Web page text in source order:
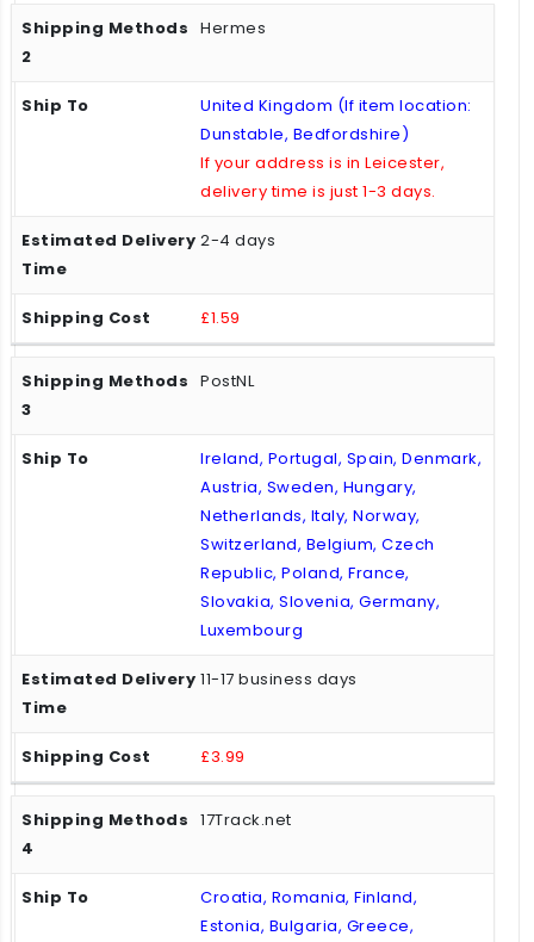
Hermes
United Kingdom (If item location:
Dunstable, Bedfordshire)
If your address is in Leicester,
delivery time is just 1-3 days.
2-4 days
£1.59
PostNL
Ireland, Portugal, Spain, Denmark,
Austria, Sweden, Hungary,
Netherlands, Italy, Norway,
Switzerland, Belgium, Czech
Republic, Poland, France,
Slovakia, Slovenia, Germany,
Luxembourg
11-17 business days
£3.99
17Track.net
Croatia, Romania, Finland,
Estonia, Bulgaria, Greece,